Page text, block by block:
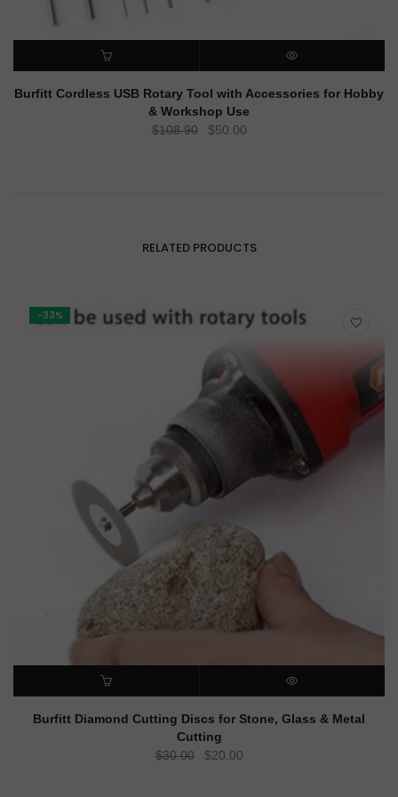
ADD TO CART QUICK VIEW
Burfitt Cordless USB Rotary Tool with Accessories for Hobby
& Workshop Use
$108.90
Original
$50.00Current
RELATED PRODUCTS
-33%
ADD TO CART QUICK VIEW
Burfitt Diamond Cutting Discs for Stone, Glass & Metal
Cutting
$30.00
Original
$20.00Current